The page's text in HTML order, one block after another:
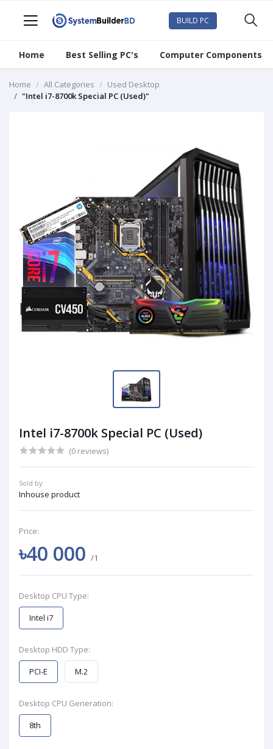
BUILD PC
Home Best Selling PC's Computer Components
Home All Categories
Used Desktop
"Intel i7-8700k Special PC (Used)"
Intel i7-8700k Special PC (Used)
(0 reviews)
Sold by:
Inhouse product
Price:
৳40 000 /1
Desktop CPU Type:
Intel i7
Desktop HDD Type:
PCI-E
M.2
Desktop CPU Generation:
8th